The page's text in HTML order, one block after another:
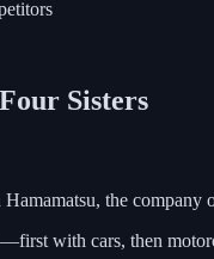
Sisters
the company
with cars, then